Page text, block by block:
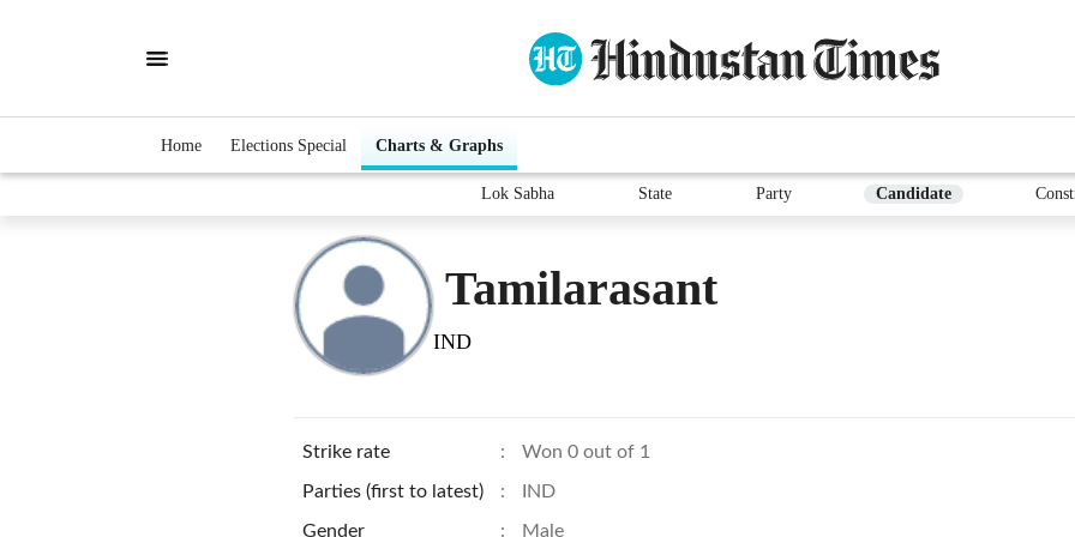
Home Elections Special Charts & Graphs
Lok Sabha State Party Candidate
Tamilarasant
IND
Strike rate : Won 0 out of 1
Parties (first to latest) : IND
Gender : Male